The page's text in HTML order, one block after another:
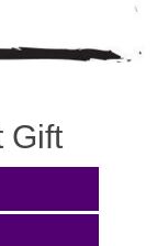
Gift